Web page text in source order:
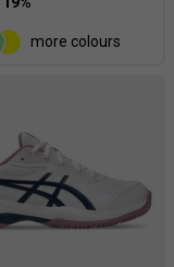
more colours